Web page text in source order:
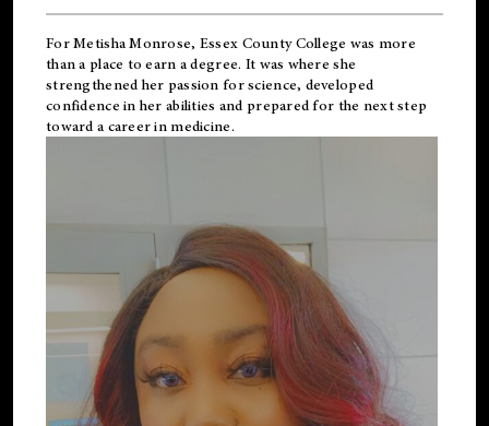
For Metisha Monrose, Essex County College was more
than a place to earn a degree. It was where she
strengthened her passion for science, developed
confidence in her abilities and prepared for the next step
toward a career in medicine.